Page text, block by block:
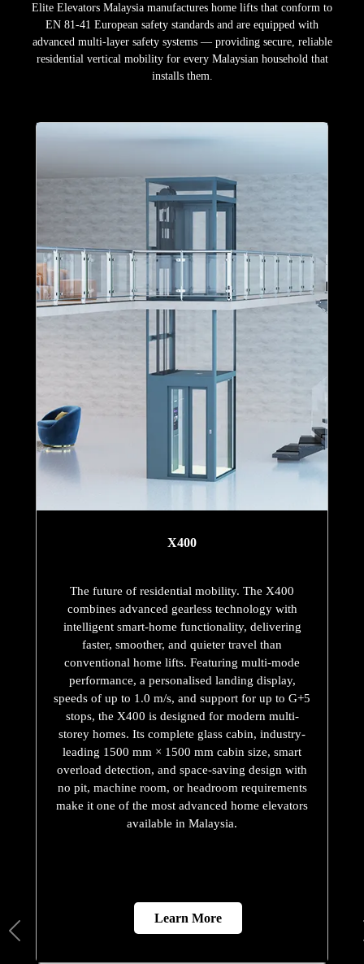
Elite Elevators Malaysia manufactures home lifts that conform to
EN 81-41 European safety standards and are equipped with
advanced multi-layer safety systems — providing secure, reliable
residential vertical mobility for every Malaysian household that
installs them.
X400
The future of residential mobility. The X400
combines advanced gearless technology with
intelligent smart-home functionality, delivering
faster, smoother, and quieter travel than
conventional home lifts. Featuring multi-mode
performance, a personalised landing display,
speeds of up to 1.0 m/s, and support for up to G+5
stops, the X400 is designed for modern multi-
storey homes. Its complete glass cabin, industry-
leading 1500 mm × 1500 mm cabin size, smart
overload detection, and space-saving design with
no pit, machine room, or headroom requirements
make it one of the most advanced home elevators
available in Malaysia.
Learn More